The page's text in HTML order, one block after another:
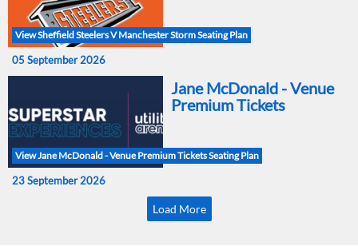
View Sheffield Steelers V Manchester Storm Seating Plan
05 September 2026
Jane McDonald - Venue
Premium Tickets
View Jane McDonald - Venue Premium Tickets Seating Plan
23 September 2026
Load More